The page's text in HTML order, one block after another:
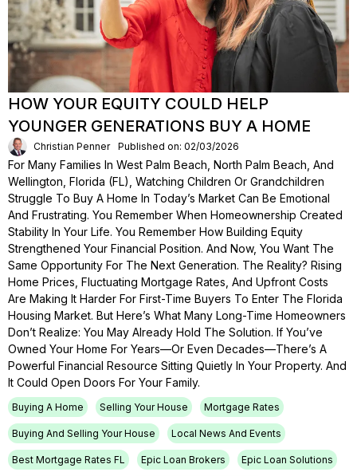
HOW YOUR EQUITY COULD HELP
YOUNGER GENERATIONS BUY A HOME
Christian Penner Published on: 02/03/2026
For Many Families In West Palm Beach, North Palm Beach, And
Wellington, Florida (FL), Watching Children Or Grandchildren
Struggle To Buy A Home In Today’s Market Can Be Emotional
And Frustrating. You Remember When Homeownership Created
Stability In Your Life. You Remember How Building Equity
Strengthened Your Financial Position. And Now, You Want The
Same Opportunity For The Next Generation. The Reality? Rising
Home Prices, Fluctuating Mortgage Rates, And Upfront Costs
Are Making It Harder For First-Time Buyers To Enter The Florida
Housing Market. But Here’s What Many Long-Time Homeowners
Don’t Realize: You May Already Hold The Solution. If You’ve
Owned Your Home For Years—Or Even Decades—There’s A
Powerful Financial Resource Sitting Quietly In Your Property. And
It Could Open Doors For Your Family.
Buying A Home Selling Your House Mortgage Rates
Buying And Selling Your House Local News And Events
Best Mortgage Rates FL Epic Loan Brokers Epic Loan Solutions